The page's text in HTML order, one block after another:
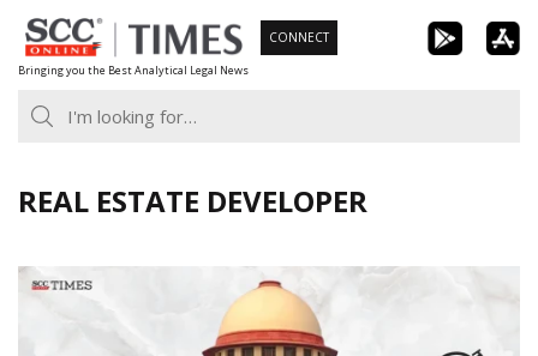
Skip
to
content
Bringing you the Best Analytical Legal News
CONNECT
REAL ESTATE DEVELOPER